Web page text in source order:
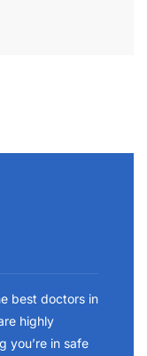
best doctors in
highly
you’re in safe